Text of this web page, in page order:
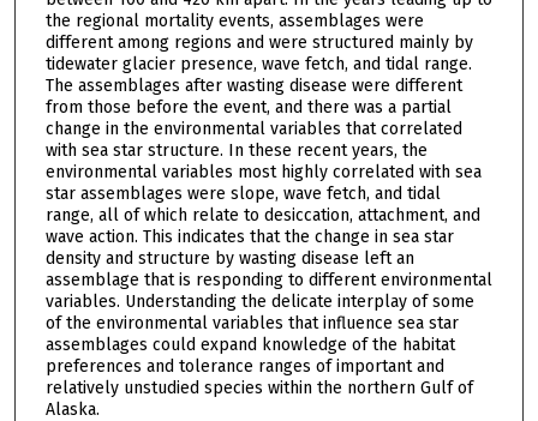
the regional mortality events, assemblages were
different among regions and were structured mainly by
tidewater glacier presence, wave fetch, and tidal range.
The assemblages after wasting disease were different
from those before the event, and there was a partial
change in the environmental variables that correlated
with sea star structure. In these recent years, the
environmental variables most highly correlated with sea
star assemblages were slope, wave fetch, and tidal
range, all of which relate to desiccation, attachment, and
wave action. This indicates that the change in sea star
density and structure by wasting disease left an
assemblage that is responding to different environmental
variables. Understanding the delicate interplay of some
of the environmental variables that influence sea star
assemblages could expand knowledge of the habitat
preferences and tolerance ranges of important and
relatively unstudied species within the northern Gulf of
Alaska.